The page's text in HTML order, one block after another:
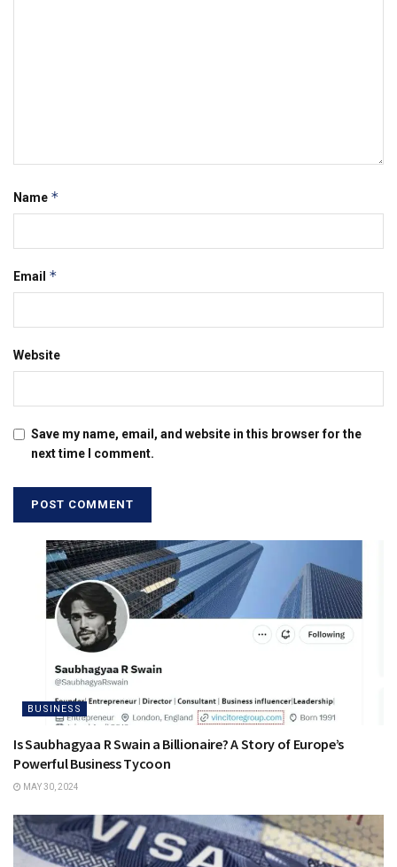
Name *
Email *
Website
Save my name, email, and website in this browser for the
next time I comment.
BUSINESS
Is Saubhagyaa R Swain a Billionaire? A Story of Europe’s
Powerful Business Tycoon
MAY 30, 2024